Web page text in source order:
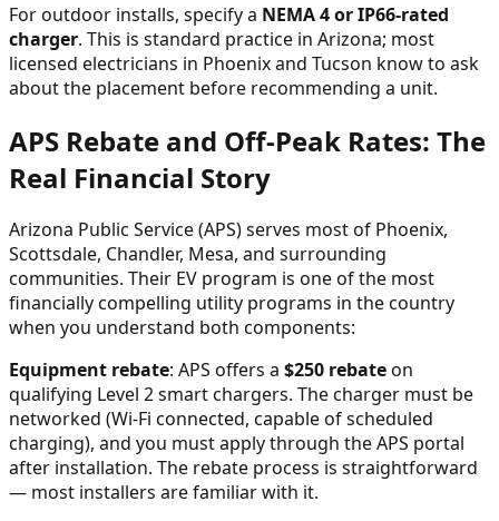
For outdoor installs, specify a NEMA 4 or IP66-rated
charger. This is standard practice in Arizona; most
licensed electricians in Phoenix and Tucson know to ask
about the placement before recommending a unit.
APS Rebate and Off-Peak Rates: The
Real Financial Story
Arizona Public Service (APS) serves most of Phoenix,
Scottsdale, Chandler, Mesa, and surrounding
communities. Their EV program is one of the most
financially compelling utility programs in the country
when you understand both components:
Equipment rebate: APS offers a $250 rebateon
qualifying Level 2 smart chargers. The charger must be
networked (Wi-Fi connected, capable of scheduled
charging), and you must apply through the APS portal
after installation. The rebate process is straightforward
— most installers are familiar with it.